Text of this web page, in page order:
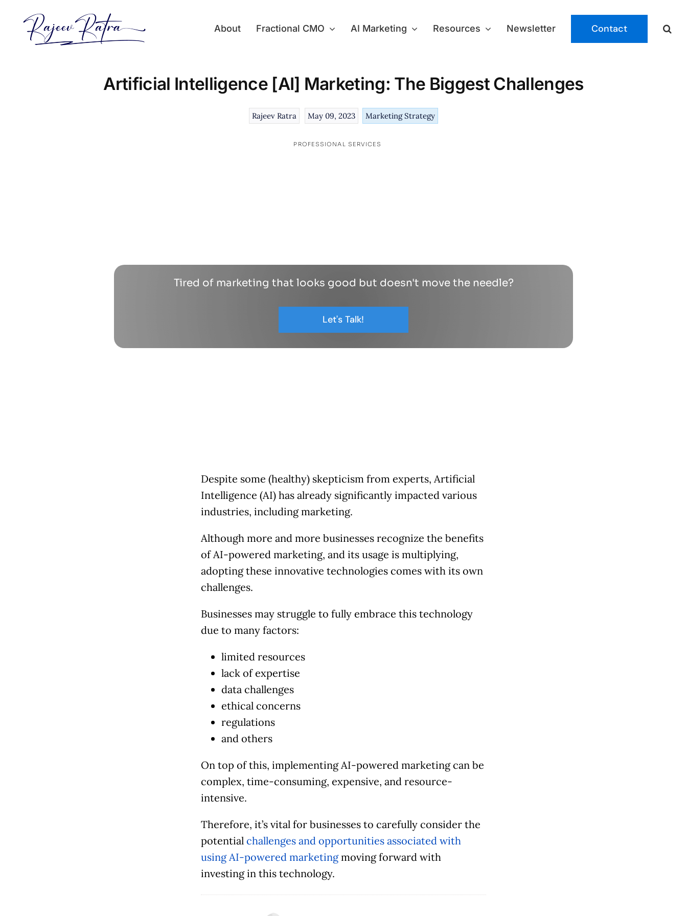
content
About Fractional CMO AI Marketing Resources Newsletter Contact
Artificial Intelligence [AI] Marketing: The Biggest Challenges
Rajeev Ratra May 09, 2023 Marketing Strategy
PROFESSIONAL SERVICES
Tired of marketing that looks good but doesn't move the needle?
Let's Talk!
Despite some (healthy) skepticism from experts, Artificial
Intelligence (AI) has already significantly impacted various
industries, including marketing.
Although more and more businesses recognize the benefits
of AI-powered marketing, and its usage is multiplying,
adopting these innovative technologies comes with its own
challenges.
Businesses may struggle to fully embrace this technology
due to many factors:
limited resources
lack of expertise
data challenges
ethical concerns
regulations
and others
On top of this, implementing AI-powered marketing can be
complex, time-consuming, expensive, and resource-
intensive.
Therefore, it’s vital for businesses to carefully consider the
potentialchallenges and opportunities associated with
using AI-powered marketingmoving forward with
investing in this technology.